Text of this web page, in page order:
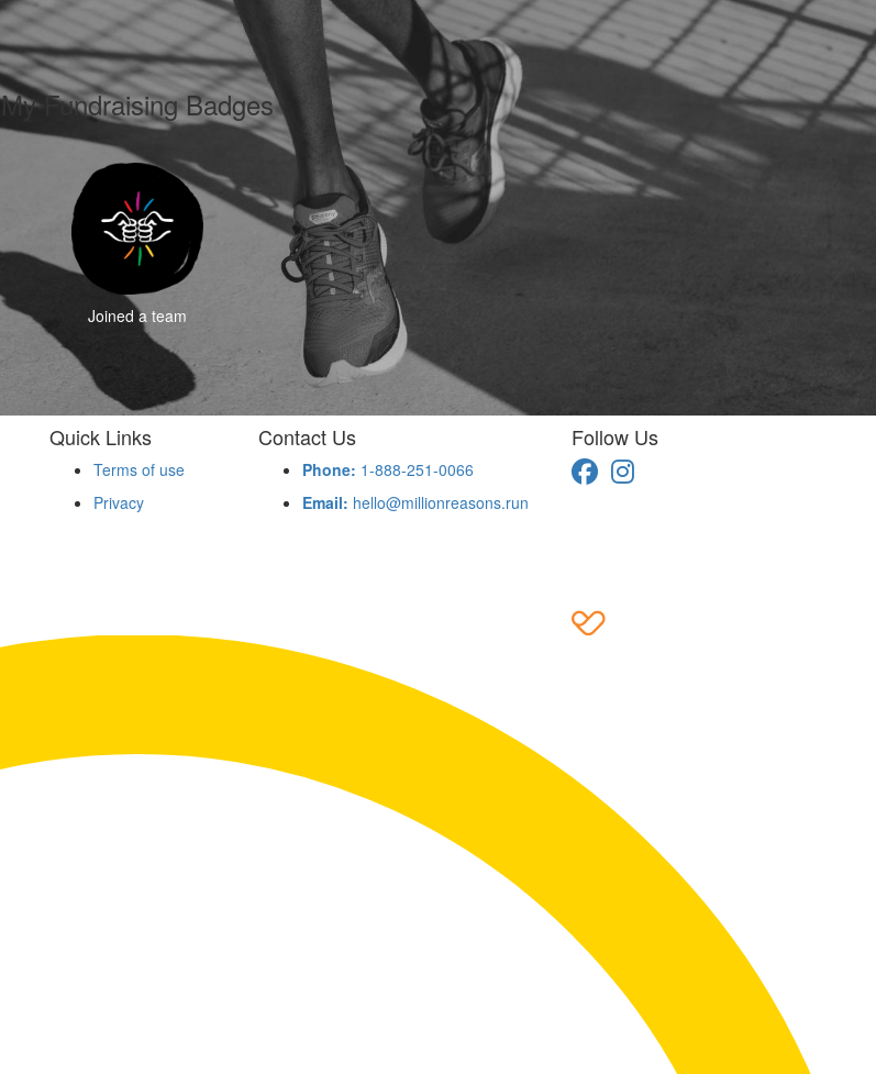
My Fundraising Badges
Joined a team
Quick Links
Terms of use
Privacy
Contact Us
Phone: 1-888-251-0066
Email: hello@millionreasons.run
Follow Us